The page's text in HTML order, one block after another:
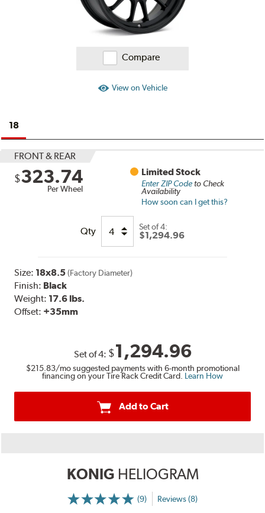
Compare
View on Vehicle
18
FRONT & REAR
$323.74
Per Wheel
Limited Stock
Enter ZIP Codeto Check
Availability
How soon can I get this?
Qty Set of4:
$1,294.96
Size: 18x8.5 (Factory Diameter)
Finish: Black
Weight: 17.6 lbs.
Offset: +35mm
Set of4: $1,294.96
$215.83/mo suggested payments with 6-month promotional
financing on your Tire Rack Credit Card. Learn How
Add to Cart
KONIG HELIOGRAM
(9)
More
Reviews (8)